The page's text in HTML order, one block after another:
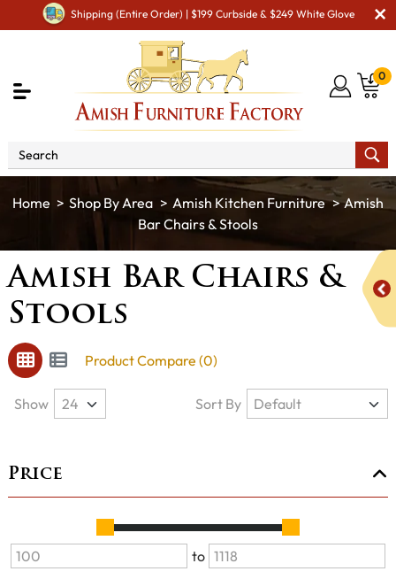
Shipping (Entire Order) | $199 Curbside & $249 White Glove
0
Shop By Area Amish Kitchen Furniture
Amish
Bar Chairs & Stools
Amish Bar Chairs &
Stools
Product Compare (0)
Price
to
Show Sort By